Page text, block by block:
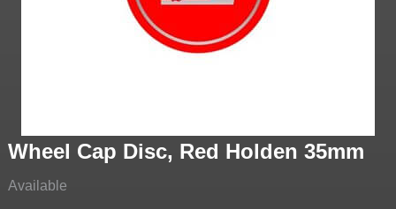
Wheel Cap Disc, Red Holden 35mm
Available